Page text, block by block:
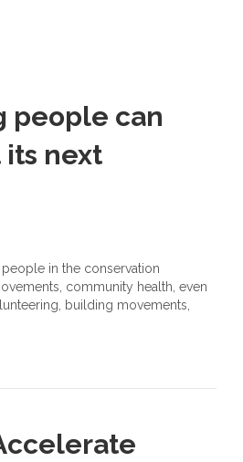
people can
next
in the conservation
community health, even
building movements,